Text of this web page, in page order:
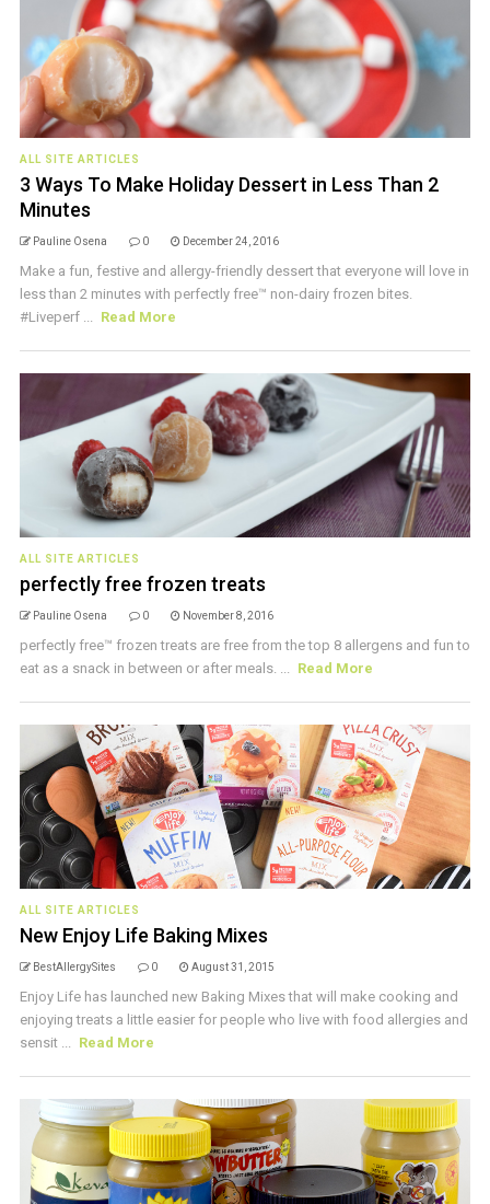
ALL SITE ARTICLES
3 Ways To Make Holiday Dessert in Less Than 2
Minutes
Pauline Osena 0 December 24, 2016
Make a fun, festive and allergy-friendly dessert that everyone will love in
less than 2 minutes with perfectly free™ non-dairy frozen bites.
#Liveperf ... Read More
ALL SITE ARTICLES
perfectly free frozen treats
Pauline Osena 0 November 8, 2016
perfectly free™ frozen treats are free from the top 8 allergens and fun to
eat as a snack in between or after meals. ... Read More
ALL SITE ARTICLES
New Enjoy Life Baking Mixes
BestAllergySites 0 August 31, 2015
Enjoy Life has launched new Baking Mixes that will make cooking and
enjoying treats a little easier for people who live with food allergies and
sensit ... Read More